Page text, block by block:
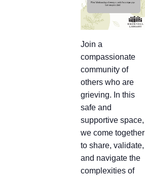
Join a
compassionate
community of
others who are
grieving. In this
safe and
supportive space,
we come together
to share, validate,
and navigate the
complexities of